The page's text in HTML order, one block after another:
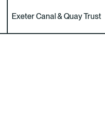
Exeter Canal & Quay Trust